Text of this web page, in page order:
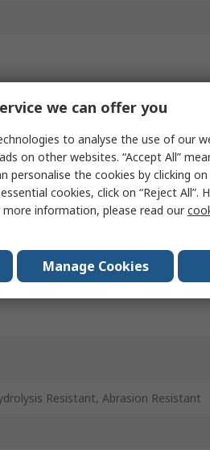
Wide Range of Task Including
Hydrolysis Resistant, Food Safe,
Resistant, Abrasion Resistant
we can offer you
to analyse the use of our
on other websites. “Accept All”
personalise the cookies by clicking on
cookies, click on “Reject All”.
information, please read our
Manage Cookies